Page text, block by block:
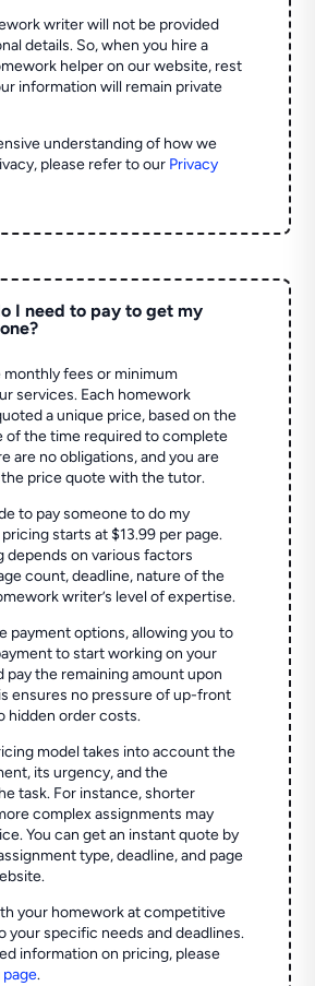
writer will not be provided
details. So, when you hire a
helper on our website, rest
information will remain private
understanding of how we
please refer to our Privacy
I need to pay to get my
monthly fees or minimum
services. Each homework
a unique price, based on the
of the time required to complete
are no obligations, and you are
price quote with the tutor.
to pay someone to do my
starts at $13.99 per page.
depends on various factors
count, deadline, nature of the
writer’s level of expertise.
payment options, allowing you to
to start working on your
pay the remaining amount upon
ensures no pressure of up-front
hidden order costs.
model takes into account the
its urgency, and the
task. For instance, shorter
complex assignments may
You can get an instant quote by
type, deadline, and page
your homework at competitive
your specific needs and deadlines.
information on pricing, please
page.